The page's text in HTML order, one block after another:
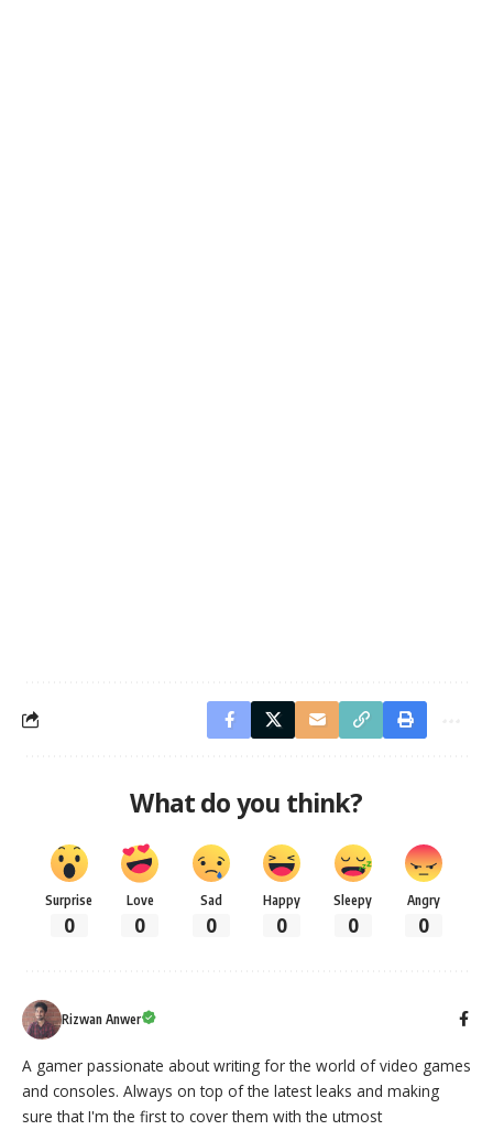
What do you think?
Surprise
0
Love
0
Sad
0
Happy
0
Sleepy
0
Angry
0
Rizwan Anwer
A gamer passionate about writing for the world of video games
and consoles. Always on top of the latest leaks and making
sure that I'm the first to cover them with the utmost